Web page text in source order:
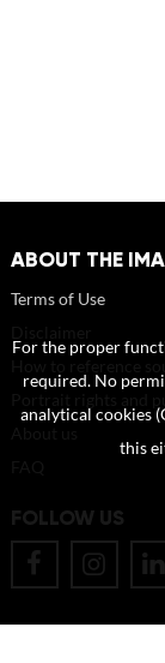
ABOUT THE
Terms of Use
FOLLOW US
For the proper
required. No
analytical cookies
this